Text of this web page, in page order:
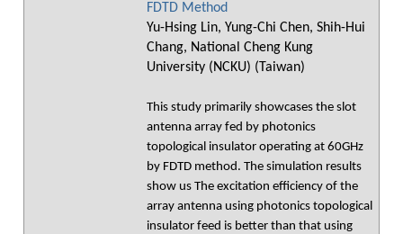
FDTD Method
Yu-Hsing Lin, Yung-Chi Chen, Shih-Hui
Chang, National Cheng Kung
University (NCKU) (Taiwan)
This study primarily showcases the slot
antenna array fed by photonics
topological insulator operating at 60GHz
by FDTD method. The simulation results
show us The excitation efficiency of the
array antenna using photonics topological
insulator feed is better than that using